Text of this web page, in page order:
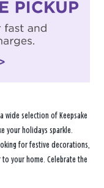
wide selection of Keepsake
your holidays sparkle.
for festive decorations,
your home. Celebrate the